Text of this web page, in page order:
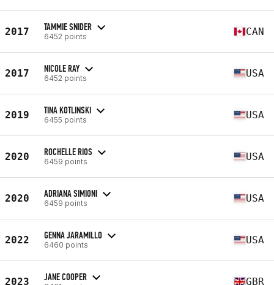
2017 TAMMIE SNIDER
6452 points CAN
2017 NICOLE RAY
6452 points USA
2019 TINA KOTLINSKI
6455 points USA
2020 ROCHELLE RIOS
6459 points USA
2020 ADRIANA SIMIONI
6459 points USA
2022 GENNA JARAMILLO
6460 points USA
2023 JANE COOPER GBR